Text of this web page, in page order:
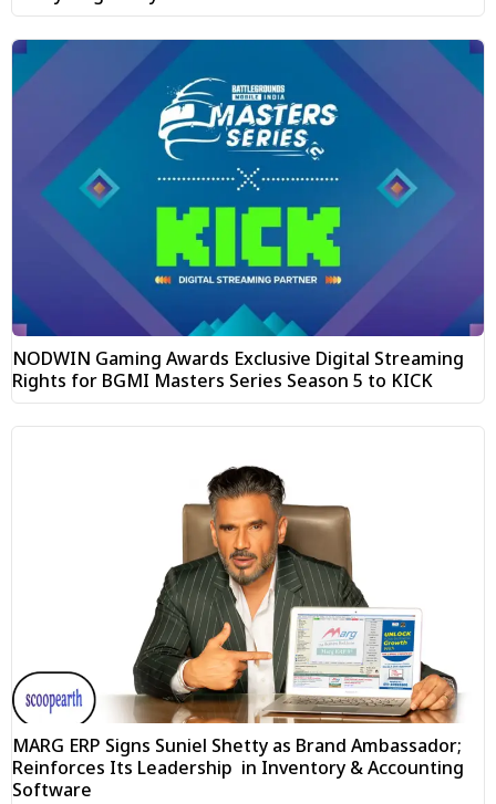
NODWIN Gaming Awards Exclusive Digital Streaming
Rights for BGMI Masters Series Season 5 to KICK
MARG ERP Signs Suniel Shetty as Brand Ambassador;
Reinforces Its Leadership in Inventory & Accounting
Software